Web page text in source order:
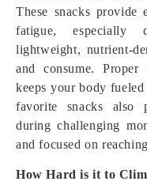
These snacks provide
fatigue, especially
lightweight, nutrient-
and consume. Proper
keeps your body
favorite snacks also
during challenging
and focused on
How Hard is it to